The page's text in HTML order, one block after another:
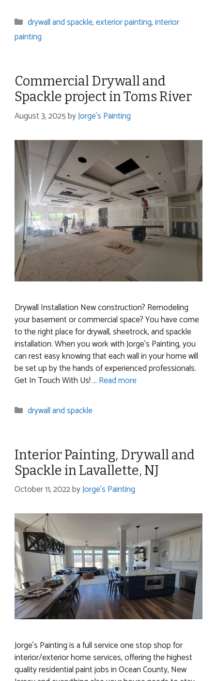
Categories
drywall and spackle,exterior painting,interior
painting
Commercial Drywall and
Spackle project in Toms River
August 3, 2025byJorge's Painting
Drywall Installation New construction? Remodeling
your basement or commercial space? You have come
to the right place for drywall, sheetrock, and spackle
installation. When you work with Jorge’s Painting, you
can rest easy knowing that each wall in your home will
be set up by the hands of experienced professionals.
Get In Touch With Us! … Read more
Categories
drywall and spackle
Interior Painting, Drywall and
Spackle in Lavallette, NJ
October 11, 2022byJorge's Painting
Jorge’s Painting is a full service one stop shop for
interior/exterior home services, offering the highest
quality residential paint jobs in Ocean County, New